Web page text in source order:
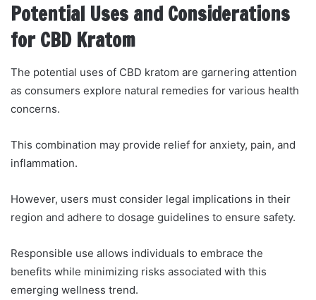
Potential Uses and Considerations
for CBD Kratom
The potential uses of CBD kratom are garnering attention
as consumers explore natural remedies for various health
concerns.
This combination may provide relief for anxiety, pain, and
inflammation.
However, users must consider legal implications in their
region and adhere to dosage guidelines to ensure safety.
Responsible use allows individuals to embrace the
benefits while minimizing risks associated with this
emerging wellness trend.